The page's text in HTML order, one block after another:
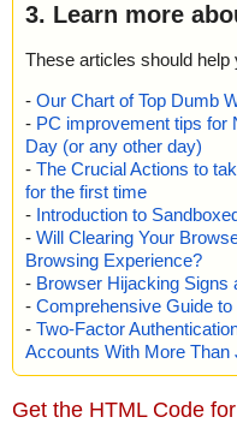
3. Learn more
These articles should help
- Our Chart of Top Dumb
- PC improvement tips for
Day (or any other day)
- The Crucial Actions to
for the first time
- Introduction to
- Will Clearing Your
Browsing Experience?
- Browser Hijacking Signs
- Comprehensive Guide
- Two-Factor
Accounts With More
Get the HTML Code